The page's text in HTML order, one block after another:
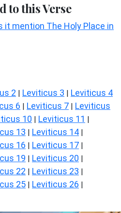
to this Verse
it mention The Holy Place in
2 | Leviticus 3 | Leviticus 4
6 | Leviticus 7 | Leviticus
10 | Leviticus 11 |
13 | Leviticus 14 |
16 | Leviticus 17 |
19 | Leviticus 20 |
22 | Leviticus 23 |
25 | Leviticus 26 |